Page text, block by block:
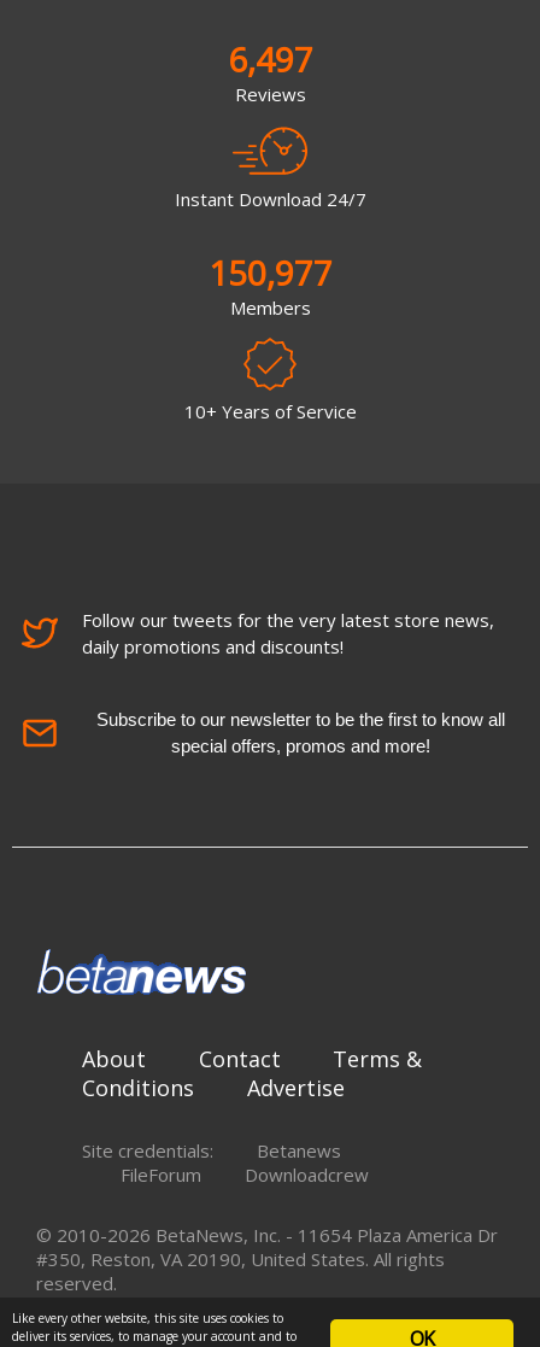
6,497
Reviews
Instant Download 24/7
150,977
Members
10+ Years of Service
Follow our tweets for the very latest store news,
daily promotions and discounts!
Subscribe to our newsletter to be the first to know all
special offers, promos and more!
About Contact
Terms &
Conditions
Advertise
Site credentials:
Betanews
FileForum
Downloadcrew
© 2010-2026 BetaNews, Inc. - 11654 Plaza America Dr
#350, Reston, VA 20190, United States. All rights
reserved.
OK
Like every other website, this site uses cookies to
deliver its services, to manage your account and to